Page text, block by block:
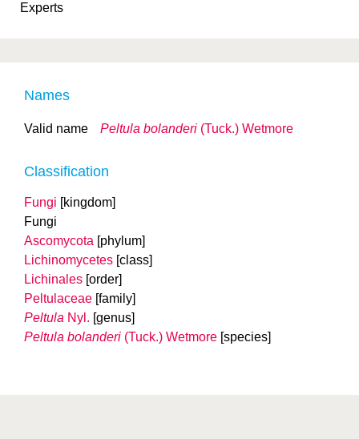
Experts
Names
Valid name Peltula bolanderi (Tuck.) Wetmore
Classification
Fungi [kingdom]
Fungi
Ascomycota [phylum]
Lichinomycetes [class]
Lichinales [order]
Peltulaceae [family]
Peltula Nyl. [genus]
Peltula bolanderi (Tuck.) Wetmore [species]